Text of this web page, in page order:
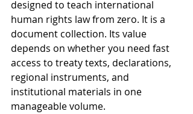
designed to teach international
human rights law from zero. It is a
document collection. Its value
depends on whether you need fast
access to treaty texts, declarations,
regional instruments, and
institutional materials in one
manageable volume.